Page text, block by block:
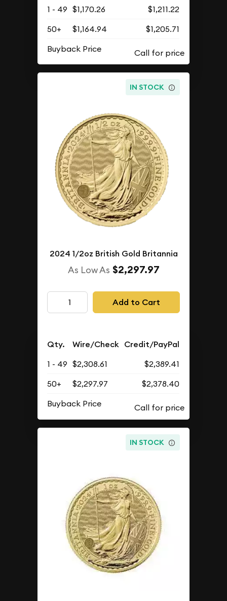
1 - 49 $1,170.26
$1,211.22
50+
$1,164.94
$1,205.71
Buyback Price
IN STOCK
2024 1/2oz British Gold Britannia
As Low As $2,297.97
Add to Cart
Qty. Wire/Check Credit/PayPal
1 - 49 $2,308.61
$2,389.41
50+
$2,297.97
$2,378.40
Buyback Price
IN STOCK